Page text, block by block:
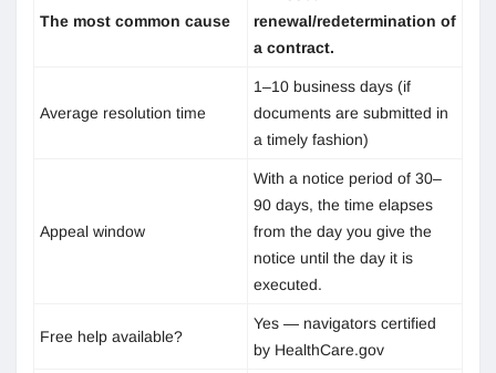
The most common cause
renewal/redetermination of
a contract.
Average resolution time
1–10 business days (if
documents are submitted in
a timely fashion)
Appeal window
With a notice period of 30–
90 days, the time elapses
from the day you give the
notice until the day it is
executed.
Free help available?
Yes — navigators certified
by HealthCare.gov